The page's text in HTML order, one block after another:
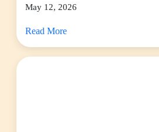
May 12, 2026
Read More